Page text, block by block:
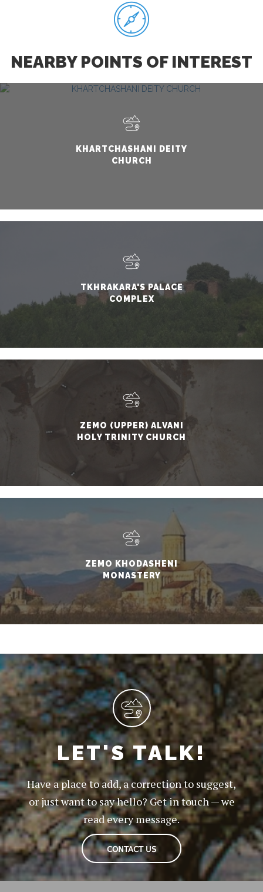
NEARBY POINTS OF INTEREST
KHARTCHASHANI DEITY
CHURCH
TKHRAKARA'S PALACE
COMPLEX
ZEMO (UPPER) ALVANI
HOLY TRINITY CHURCH
ZEMO KHODASHENI
MONASTERY
LET'S TALK!
Have a place to add, a correction to suggest,
or just want to say hello? Get in touch — we
read every message.
CONTACT US